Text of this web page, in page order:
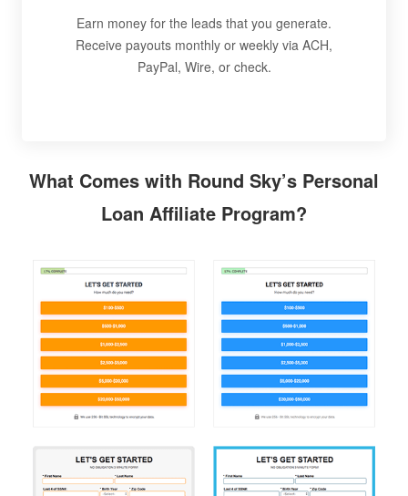
Earn money for the leads that you generate.
Receive payouts monthly or weekly via ACH,
PayPal, Wire, or check.
What Comes with Round Sky’s Personal
Loan Affiliate Program?